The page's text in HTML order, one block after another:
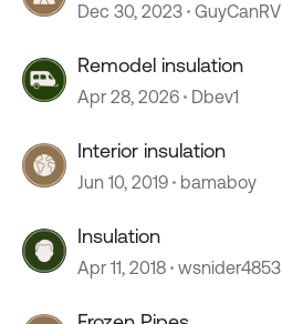
Dec 30, 2023 GuyCanRV
Remodel insulation
Apr 28, 2026 Dbev1
Interior insulation
Jun 10, 2019 bamaboy
Insulation
Apr 11, 2018 wsnider4853